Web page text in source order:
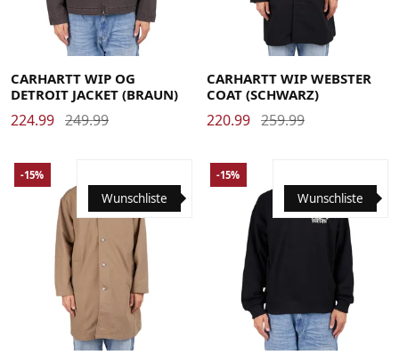
MediumSmallX-Large
CARHARTT WIP OG
DETROIT JACKET (BRAUN)
224.99 249.99
MediumSmallX-Large
CARHARTT WIP WEBSTER
COAT (SCHWARZ)
220.99 259.99
MediumSmallX-Large
Wunschliste
-15%
MediumSmallX-Large
Wunschliste
-15%